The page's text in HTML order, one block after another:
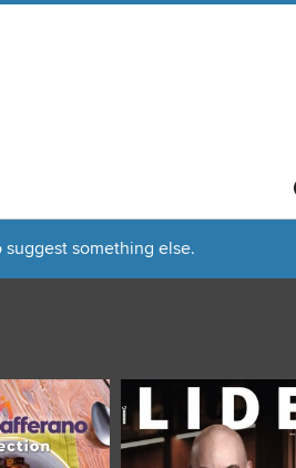
something else.